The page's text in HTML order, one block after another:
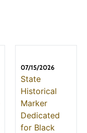
07/15/2026
State
Historical
Marker
Dedicated
for Black